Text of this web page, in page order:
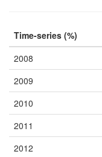
Time-series (%)
2008
2009
2010
2011
2012